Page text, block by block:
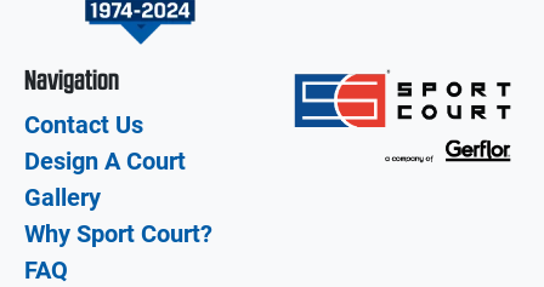
Navigation
Contact Us
Design A Court
Gallery
Why Sport Court?
FAQ